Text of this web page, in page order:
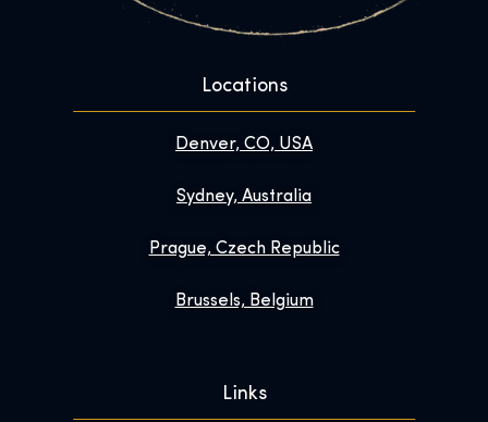
Locations
Denver, CO, USA
Sydney, Australia
Prague, Czech Republic
Brussels, Belgium
Links